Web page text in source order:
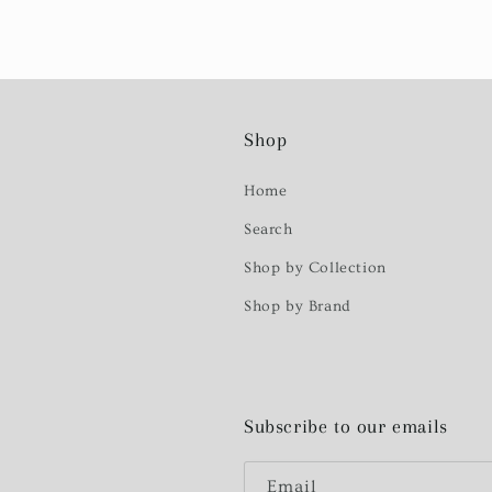
Shop
Home
Search
Shop by Collection
Shop by Brand
Subscribe to our emails
Email